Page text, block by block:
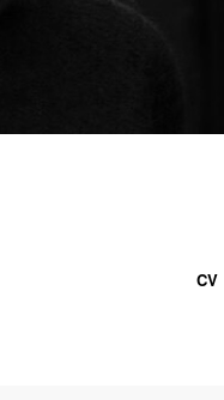
CV